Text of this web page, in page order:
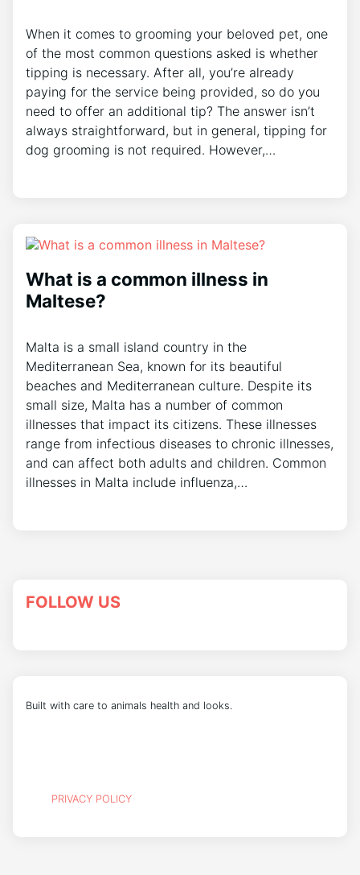
When it comes to grooming your beloved pet, one
of the most common questions asked is whether
tipping is necessary. After all, you’re already
paying for the service being provided, so do you
need to offer an additional tip? The answer isn’t
always straightforward, but in general, tipping for
dog grooming is not required. However,…
What is a common illness in
Maltese?
Malta is a small island country in the
Mediterranean Sea, known for its beautiful
beaches and Mediterranean culture. Despite its
small size, Malta has a number of common
illnesses that impact its citizens. These illnesses
range from infectious diseases to chronic illnesses,
and can affect both adults and children. Common
illnesses in Malta include influenza,…
FOLLOW US
Built with care to animals health and looks.
PRIVACY POLICY